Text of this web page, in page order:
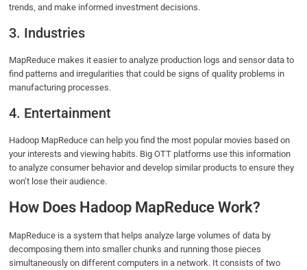
trends, and make informed investment decisions.
3. Industries
MapReduce makes it easier to analyze production logs and sensor data to
find patterns and irregularities that could be signs of quality problems in
manufacturing processes.
4. Entertainment
Hadoop MapReduce can help you find the most popular movies based on
your interests and viewing habits. Big OTT platforms use this information
to analyze consumer behavior and develop similar products to ensure they
won’t lose their audience.
How Does Hadoop MapReduce Work?
MapReduce is a system that helps analyze large volumes of data by
decomposing them into smaller chunks and running those pieces
simultaneously on different computers in a network. It consists of two